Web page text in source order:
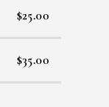
$25.00
$35.00